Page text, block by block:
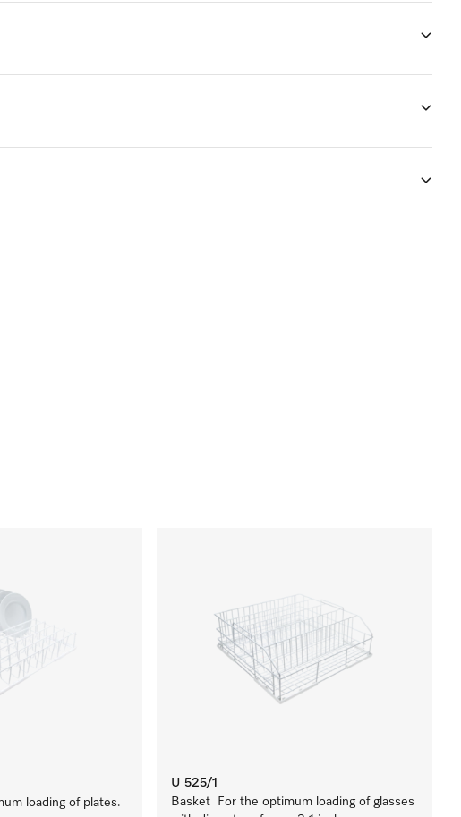
loading of plates.
U 525/1
Basket For the optimum loading of glasses